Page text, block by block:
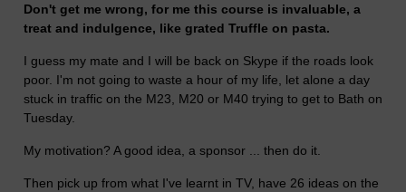
Don't get me wrong, for me this course is invaluable, a
treat and indulgence, like grated Truffle on pasta.
I guess my mate and I will be back on Skype if the roads look
poor. I'm not going to waste a hour of my life, let alone a day
stuck in traffic on the M23, M20 or M40 trying to get to Bath on
Tuesday.
My motivation? A good idea, a sponsor ... then do it.
Then pick up from what I've learnt in TV, have 26 ideas on the